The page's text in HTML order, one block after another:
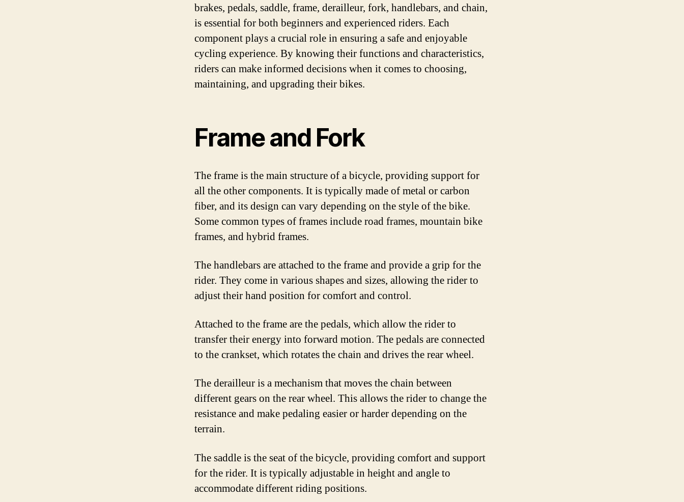
brakes, pedals, saddle, frame, derailleur, fork, handlebars, and chain,
is essential for both beginners and experienced riders. Each
component plays a crucial role in ensuring a safe and enjoyable
cycling experience. By knowing their functions and characteristics,
riders can make informed decisions when it comes to choosing,
maintaining, and upgrading their bikes.
Frame and Fork
The frame is the main structure of a bicycle, providing support for
all the other components. It is typically made of metal or carbon
fiber, and its design can vary depending on the style of the bike.
Some common types of frames include road frames, mountain bike
frames, and hybrid frames.
The handlebars are attached to the frame and provide a grip for the
rider. They come in various shapes and sizes, allowing the rider to
adjust their hand position for comfort and control.
Attached to the frame are the pedals, which allow the rider to
transfer their energy into forward motion. The pedals are connected
to the crankset, which rotates the chain and drives the rear wheel.
The derailleur is a mechanism that moves the chain between
different gears on the rear wheel. This allows the rider to change the
resistance and make pedaling easier or harder depending on the
terrain.
The saddle is the seat of the bicycle, providing comfort and support
for the rider. It is typically adjustable in height and angle to
accommodate different riding positions.